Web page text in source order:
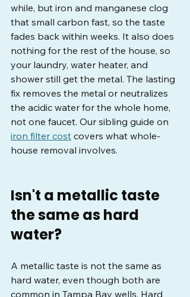
while, but iron and manganese clog
that small carbon fast, so the taste
fades back within weeks. It also does
nothing for the rest of the house, so
your laundry, water heater, and
shower still get the metal. The lasting
fix removes the metal or neutralizes
the acidic water for the whole home,
not one faucet. Our sibling guide on
iron filter cost covers what whole-
house removal involves.
Isn't a metallic taste
the same as hard
water?
A metallic taste is not the same as
hard water, even though both are
common in Tampa Bay wells. Hard